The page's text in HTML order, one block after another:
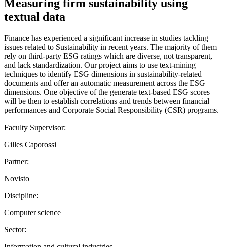
Measuring firm sustainability using
textual data
Finance has experienced a significant increase in studies tackling
issues related to Sustainability in recent years. The majority of them
rely on third-party ESG ratings which are diverse, not transparent,
and lack standardization. Our project aims to use text-mining
techniques to identify ESG dimensions in sustainability-related
documents and offer an automatic measurement across the ESG
dimensions. One objective of the generate text-based ESG scores
will be then to establish correlations and trends between financial
performances and Corporate Social Responsibility (CSR) programs.
Faculty Supervisor:
Gilles Caporossi
Partner:
Novisto
Discipline:
Computer science
Sector: